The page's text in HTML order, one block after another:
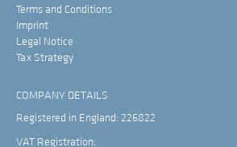
Terms and Conditions
Imprint
Legal Notice
Tax Strategy
COMPANY DETAILS
Registered in England: 226822
VAT Registration: